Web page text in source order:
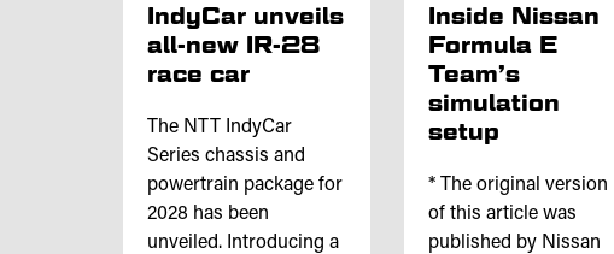
IndyCar unveils
all-new IR-28
race car
The NTT IndyCar
Series chassis and
powertrain package for
2028 has been
unveiled. Introducing a
Inside Nissan
Formula E
Team’s
simulation
setup
* The original version
of this article was
published by Nissan